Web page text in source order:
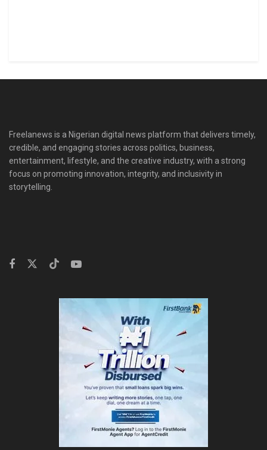
Freelanews is a Nigerian digital news platform that delivers timely,
credible, and engaging stories across politics, business,
entertainment, lifestyle, and the creative industry, with a strong
focus on promoting innovation, integrity, and inclusivity in
storytelling.